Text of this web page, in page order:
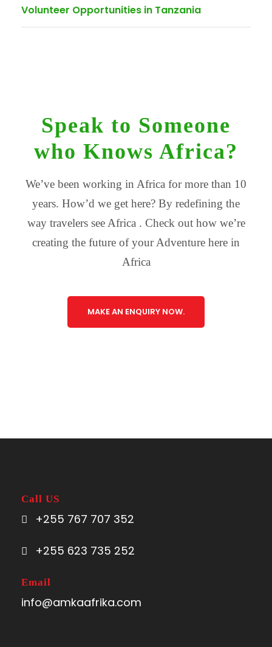
Volunteer Opportunities in Tanzania
Speak to Someone
who Knows Africa?
We’ve been working in Africa for more than 10
years. How’d we get here? By redefining the
way travelers see Africa . Check out how we’re
creating the future of your Adventure here in
Africa
MAKE AN ENQUIRY NOW.
Call US
+255 767 707 352
+255 623 735 252
Email
info@amkaafrika.com